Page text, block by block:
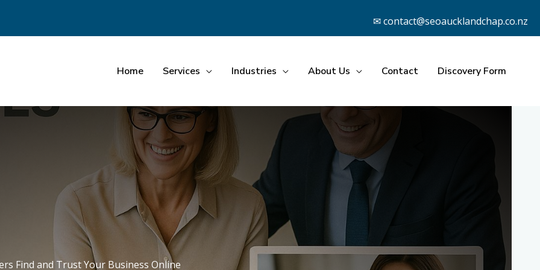
✉ contact@seoaucklandchap.co.nz
Home Services Industries About Us Contact Discovery Form
Find and Trust Your Business Online